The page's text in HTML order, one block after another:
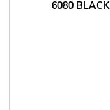
6080 BLACK